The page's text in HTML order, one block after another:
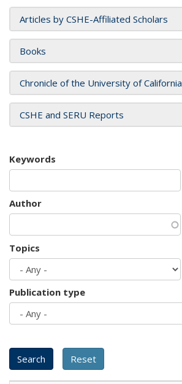
Articles by CSHE-Affiliated Scholars
Books
Chronicle of the University of California
CSHE and SERU Reports
Keywords
Author
Topics
Publication type